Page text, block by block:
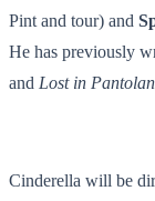
Pint and tour) and
He has previously
and Lost in
Cinderella will be